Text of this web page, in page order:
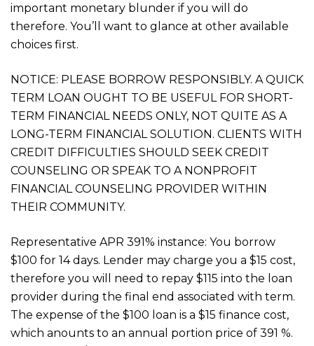
important monetary blunder if you will do
therefore. You’ll want to glance at other available
choices first.
NOTICE: PLEASE BORROW RESPONSIBLY. A QUICK
TERM LOAN OUGHT TO BE USEFUL FOR SHORT-
TERM FINANCIAL NEEDS ONLY, NOT QUITE AS A
LONG-TERM FINANCIAL SOLUTION. CLIENTS WITH
CREDIT DIFFICULTIES SHOULD SEEK CREDIT
COUNSELING OR SPEAK TO A NONPROFIT
FINANCIAL COUNSELING PROVIDER WITHIN
THEIR COMMUNITY.
Representative APR 391% instance: You borrow
$100 for 14 days. Lender may charge you a $15 cost,
therefore you will need to repay $115 into the loan
provider during the final end associated with term.
The expense of the $100 loan is a $15 finance cost,
which anounts to an annual portion price of 391 %.